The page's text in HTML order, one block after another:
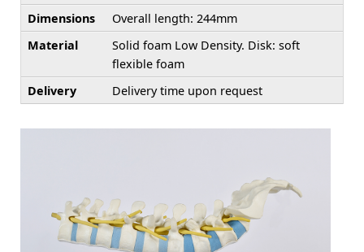
Dimensions
Overall length: 244mm
Material
Solid foam Low Density. Disk: soft
flexible foam
Delivery
Delivery time upon request